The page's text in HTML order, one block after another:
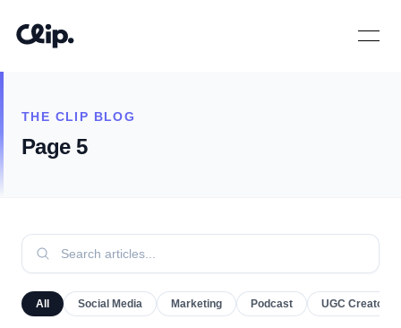
Open
THE CLIP BLOG
Page 5
Search
All Social Media Marketing Podcast UGC Creators